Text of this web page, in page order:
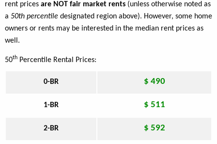
rent prices are NOT fair market rents (unless otherwise noted as
a 50th percentile designated region above). However, some home
owners or rents may be interested in the median rent prices as
well.
50th Percentile Rental Prices:
0-BR $ 490
1-BR $ 511
2-BR $ 592